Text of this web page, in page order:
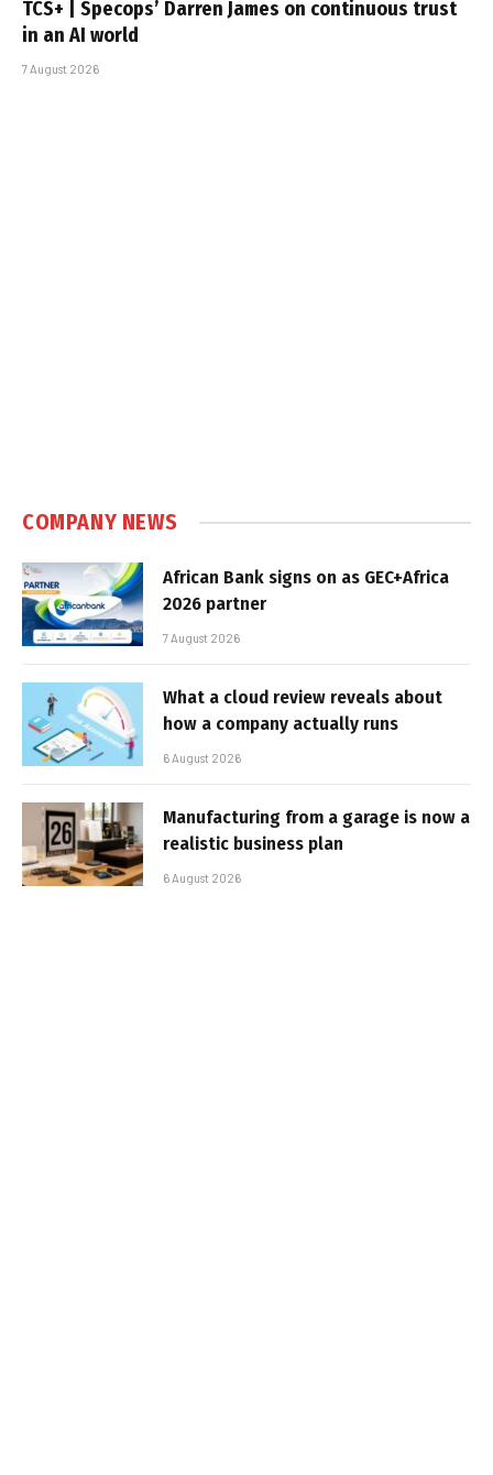
TCS+ | Specops’ Darren James on continuous trust
in an AI world
7 August 2026
COMPANY NEWS
African Bank signs on as GEC+Africa
2026 partner
7 August 2026
What a cloud review reveals about
how a company actually runs
6 August 2026
Manufacturing from a garage is now a
realistic business plan
6 August 2026